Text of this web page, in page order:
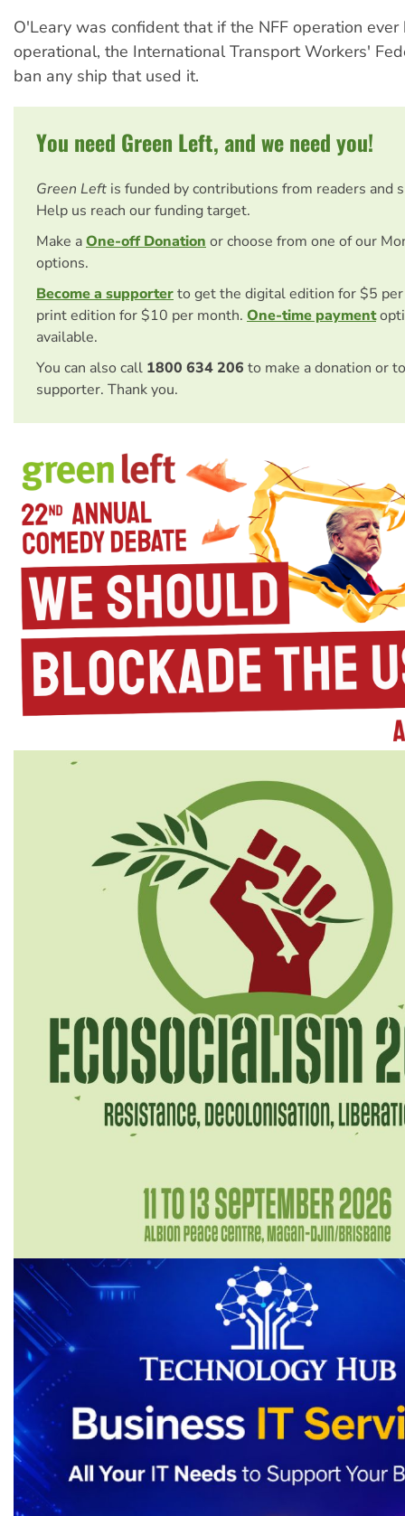
O'Leary was confident that if the NFF operation ever
operational, the International Transport Workers'
ban any ship that used it.
You need Green Left, and we need you!
Green Left is funded by contributions from readers and
Help us reach our funding target.
Make aOne-off Donation or choose from one of our
options.
Become a supporterto get the digital edition for $5
print edition for $10 per month. One-time payment
available.
You can also call 1800 634 206 to make a donation or
supporter. Thank you.